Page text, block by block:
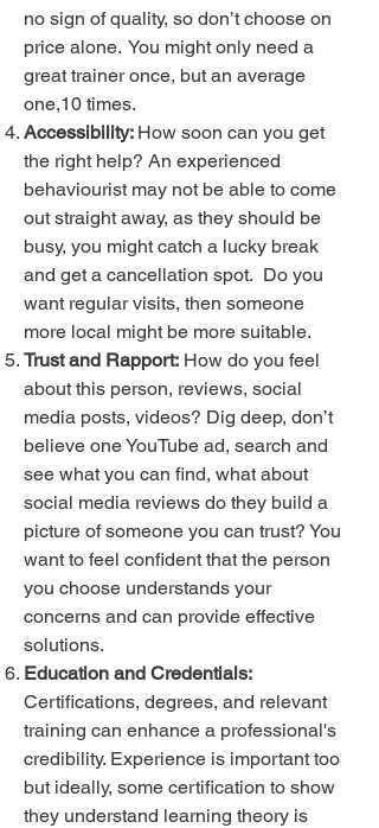
no sign of quality, so don’t choose on
price alone. You might only need a
great trainer once, but an average
one,10 times.
Accessibility: How soon can you get
the right help? An experienced
behaviourist may not be able to come
out straight away, as they should be
busy, you might catch a lucky break
and get a cancellation spot. Do you
want regular visits, then someone
more local might be more suitable.
Trust and Rapport: How do you feel
about this person, reviews, social
media posts, videos? Dig deep, don’t
believe one YouTube ad, search and
see what you can find, what about
social media reviews do they build a
picture of someone you can trust? You
want to feel confident that the person
you choose understands your
concerns and can provide effective
solutions.
Education and Credentials:
Certifications, degrees, and relevant
training can enhance a professional's
credibility. Experience is important too
but ideally, some certification to show
they understand learning theory is